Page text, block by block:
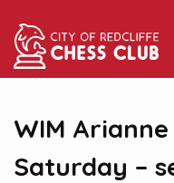
WIM
Saturday –